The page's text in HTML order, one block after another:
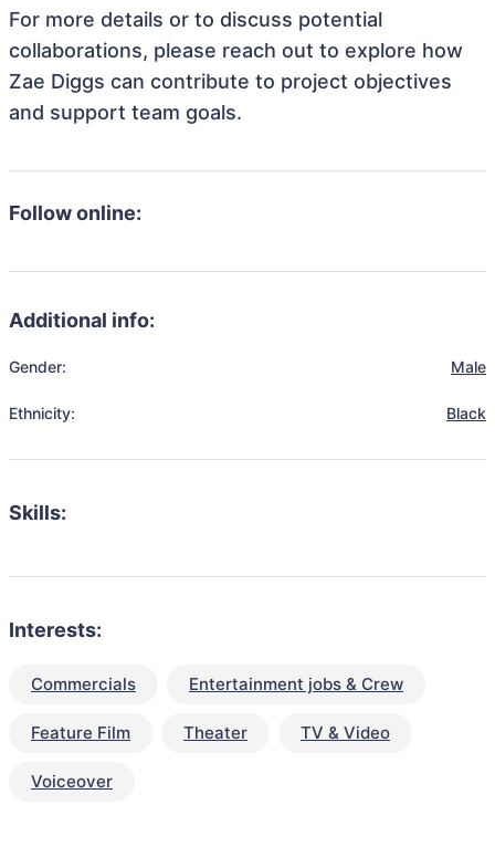
For more details or to discuss potential
collaborations, please reach out to explore how
Zae Diggs can contribute to project objectives
and support team goals.
Follow online:
Additional info:
Gender: Male
Ethnicity: Black
Skills:
Interests:
Commercials Entertainment jobs & Crew
Feature Film Theater TV & Video
Voiceover